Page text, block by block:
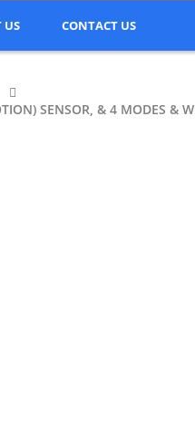
US CONTACT US
SENSOR, & 4 MODES &